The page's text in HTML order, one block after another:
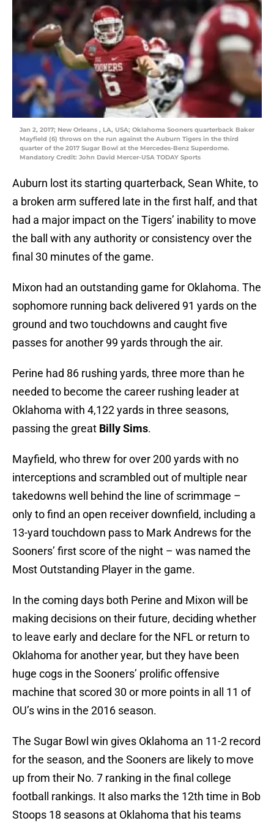
Jan 2, 2017; New Orleans , LA, USA; Oklahoma Sooners quarterback Baker
Mayfield (6) throws on the run against the Auburn Tigers in the third
quarter of the 2017 Sugar Bowl at the Mercedes-Benz Superdome.
Mandatory Credit: John David Mercer-USA TODAY Sports
Auburn lost its starting quarterback, Sean White, to
a broken arm suffered late in the first half, and that
had a major impact on the Tigers’ inability to move
the ball with any authority or consistency over the
final 30 minutes of the game.
Mixon had an outstanding game for Oklahoma. The
sophomore running back delivered 91 yards on the
ground and two touchdowns and caught five
passes for another 99 yards through the air.
Perine had 86 rushing yards, three more than he
needed to become the career rushing leader at
Oklahoma with 4,122 yards in three seasons,
passing the great Billy Sims.
Mayfield, who threw for over 200 yards with no
interceptions and scrambled out of multiple near
takedowns well behind the line of scrimmage –
only to find an open receiver downfield, including a
13-yard touchdown pass to Mark Andrews for the
Sooners’ first score of the night – was named the
Most Outstanding Player in the game.
In the coming days both Perine and Mixon will be
making decisions on their future, deciding whether
to leave early and declare for the NFL or return to
Oklahoma for another year, but they have been
huge cogs in the Sooners’ prolific offensive
machine that scored 30 or more points in all 11 of
OU’s wins in the 2016 season.
The Sugar Bowl win gives Oklahoma an 11-2 record
for the season, and the Sooners are likely to move
up from their No. 7 ranking in the final college
football rankings. It also marks the 12th time in Bob
Stoops 18 seasons at Oklahoma that his teams